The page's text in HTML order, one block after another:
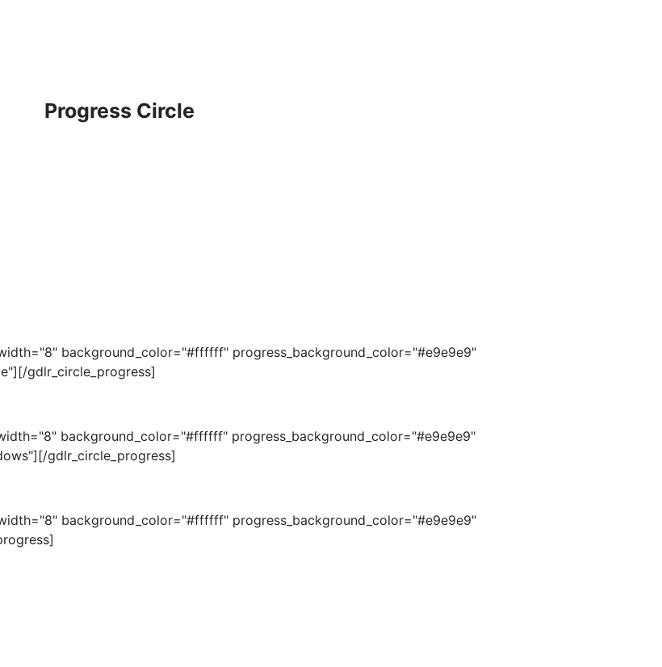
Progress Circle
background_color="#ffffff" progress_background_color="#e9e9e9"
gdlr_circle_progress]
background_color="#ffffff" progress_background_color="#e9e9e9"
gdlr_circle_progress]
background_color="#ffffff" progress_background_color="#e9e9e9"